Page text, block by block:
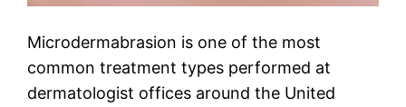
Microdermabrasion is one of the most
common treatment types performed at
dermatologist offices around the United